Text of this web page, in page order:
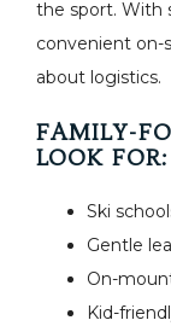
the sport. With
convenient on-
about logistics.
FAMILY-
LOOK FOR:
Ski
Gentle
On-
Kid-